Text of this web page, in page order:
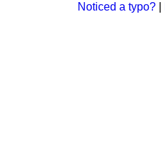
Noticed a typo?